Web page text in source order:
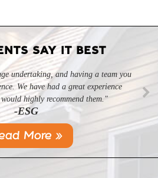
SAY IT BEST
undertaking, and having a team you
We have had a great experience
highly recommend them."
-ESG
More »